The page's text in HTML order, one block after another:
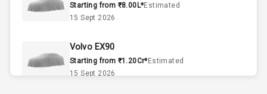
Automatic
Accessory
Power Outlet
Starting from ₹8.00L*Estimated
15 Sept 2026
Volvo EX90
Starting from ₹1.20Cr*Estimated
15 Sept 2026